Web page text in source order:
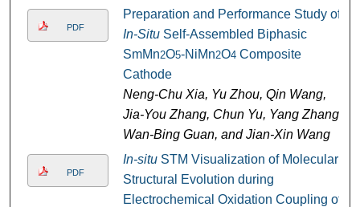
PDF
Preparation and Performance Study of
In-SituSelf-Assembled Biphasic
SmMn2O5-NiMn2O4Composite
Cathode
Neng-Chu Xia, Yu Zhou, Qin Wang,
Jia-You Zhang, Chun Yu, Yang Zhang,
Wan-Bing Guan, and Jian-Xin Wang
PDF
In-situSTM Visualization of Molecular
Structural Evolution during
Electrochemical Oxidation Coupling of